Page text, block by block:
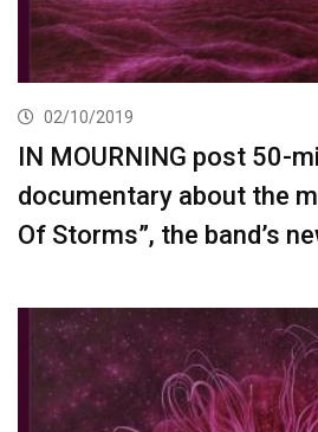
02/10/2019
IN MOURNING post 50-
documentary about the
Of Storms”, the band’s